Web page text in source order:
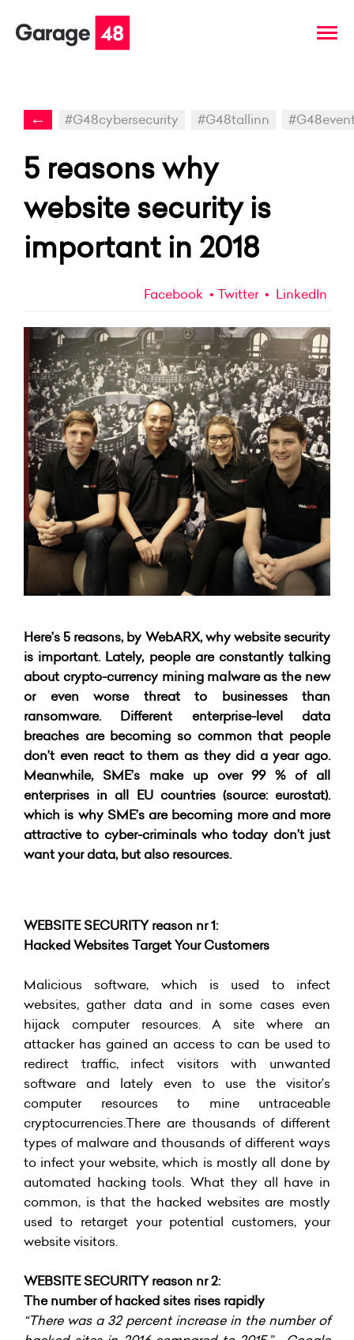
← #G48cybersecurity #G48tallinn
5 reasons why
website security is
important in 2018
Facebook Twitter LinkedIn
Here’s 5 reasons, by WebARX, why website security
is important. Lately, people are constantly talking
about crypto-currency mining malware as the new
or even worse threat to businesses than
ransomware. Different enterprise-level data
breaches are becoming so common that people
don’t even react to them as they did a year ago.
Meanwhile, SME’s make up over 99 % of all
enterprises in all EU countries (source: eurostat).
which is why SME’s are becoming more and more
attractive to cyber-criminals who today don’t just
want your data, but also resources.
WEBSITE SECURITY reason nr 1:
Hacked Websites Target Your Customers
Malicious software, which is used to infect
websites, gather data and in some cases even
hijack computer resources. A site where an
attacker has gained an access to can be used to
redirect traffic, infect visitors with unwanted
software and lately even to use the visitor’s
computer resources to mine untraceable
cryptocurrencies.There are thousands of different
types of malware and thousands of different ways
to infect your website, which is mostly all done by
automated hacking tools. What they all have in
common, is that the hacked websites are mostly
used to retarget your potential customers, your
website visitors.
WEBSITE SECURITY reason nr 2:
The number of hacked sites rises rapidly
“There was a 32 percent increase in the number of